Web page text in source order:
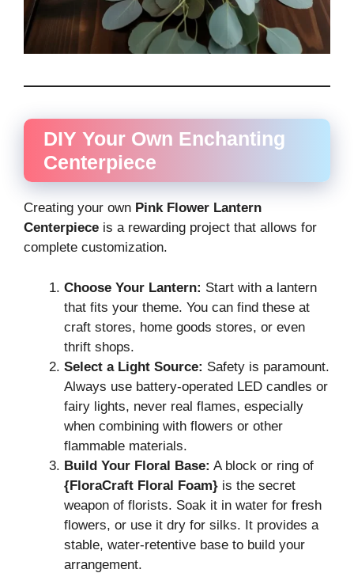
DIY Your Own Enchanting
Centerpiece
Creating your own Pink Flower Lantern
Centerpiece is a rewarding project that allows for
complete customization.
Choose Your Lantern: Start with a lantern
that fits your theme. You can find these at
craft stores, home goods stores, or even
thrift shops.
Select a Light Source: Safety is paramount.
Always use battery-operated LED candles or
fairy lights, never real flames, especially
when combining with flowers or other
flammable materials.
Build Your Floral Base: A block or ring of
{FloraCraft Floral Foam} is the secret
weapon of florists. Soak it in water for fresh
flowers, or use it dry for silks. It provides a
stable, water-retentive base to build your
arrangement.